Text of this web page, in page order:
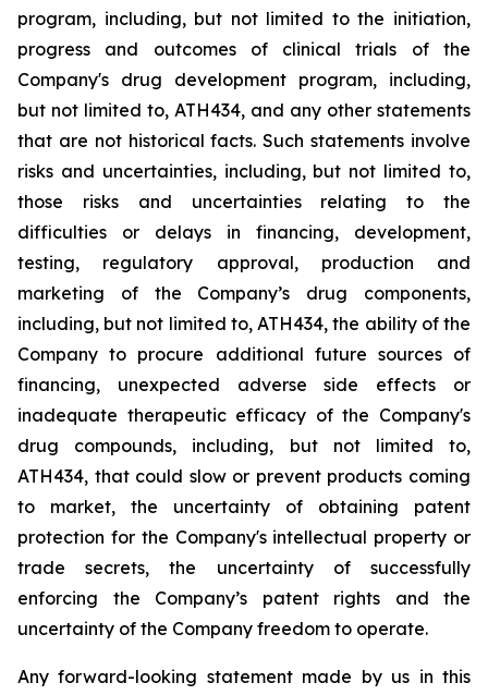
program, including, but not limited to the initiation,
progress and outcomes of clinical trials of the
Company's drug development program, including,
but not limited to, ATH434, and any other statements
that are not historical facts. Such statements involve
risks and uncertainties, including, but not limited to,
those
risks and uncertainties relating to
the
difficulties
or delays in financing,
development,
testing,
regulatory approval, production
and
marketing
of the Company’s
drug components,
including, but not limited to, ATH434, the ability of the
Company to procure additional future sources of
financing, unexpected adverse side effects or
inadequate therapeutic efficacy of the Company's
drug compounds, including, but not limited
to,
ATH434, that could slow or prevent products coming
to
market, the uncertainty
of obtaining patent
protection for the Company's intellectual property or
trade
secrets, the uncertainty of successfully
enforcing the Company’s patent rights and the
uncertainty of the Company freedom to operate.
Any forward-looking statement made by us in this